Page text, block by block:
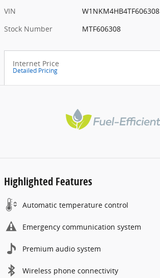
VIN
W1NKM4HB4TF606308
Stock Number
MTF606308
Internet Price
Detailed Pricing
Highlighted Features
Automatic temperature control
Emergency communication system
Premium audio system
Wireless phone connectivity